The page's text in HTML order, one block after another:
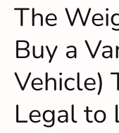
The
Buy a
Vehicle)
Legal to